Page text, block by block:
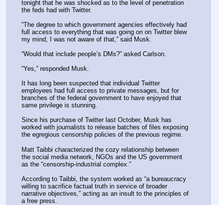
tonight that he was shocked as to the level of penetration
the feds had with Twitter.
“The degree to which government agencies effectively had
full access to everything that was going on on Twitter blew
my mind, I was not aware of that,” said Musk.
“Would that include people’s DMs?” asked Carlson.
“Yes,” responded Musk.
It has long been suspected that individual Twitter
employees had full access to private messages, but for
branches of the federal government to have enjoyed that
same privilege is stunning.
Since his purchase of Twitter last October, Musk has
worked with journalists to release batches of files exposing
the egregious censorship policies of the previous regime.
Matt Taibbi characterized the cozy relationship between
the social media network, NGOs and the US government
as the “censorship-industrial complex.”
According to Taibbi, the system worked as “a bureaucracy
willing to sacrifice factual truth in service of broader
narrative objectives,” acting as an insult to the principles of
a free press.